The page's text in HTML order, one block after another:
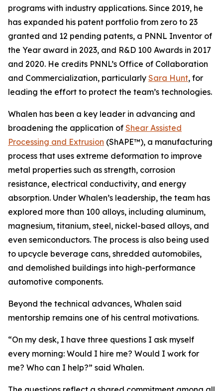
programs with industry applications. Since 2019, he
has expanded his patent portfolio from zero to 23
granted and 12 pending patents, a PNNL Inventor of
the Year award in 2023, and R&D 100 Awards in 2017
and 2020. He credits PNNL’s Office of Collaboration
and Commercialization, particularly Sara Hunt, for
leading the effort to protect the team’s technologies.
Whalen has been a key leader in advancing and
broadening the application of Shear Assisted
Processing and Extrusion (ShAPE™), a manufacturing
process that uses extreme deformation to improve
metal properties such as strength, corrosion
resistance, electrical conductivity, and energy
absorption. Under Whalen’s leadership, the team has
explored more than 100 alloys, including aluminum,
magnesium, titanium, steel, nickel-based alloys, and
even semiconductors. The process is also being used
to upcycle beverage cans, shredded automobiles,
and demolished buildings into high-performance
automotive components.
Beyond the technical advances, Whalen said
mentorship remains one of his central motivations.
“On my desk, I have three questions I ask myself
every morning: Would I hire me? Would I work for
me? Who can I help?” said Whalen.